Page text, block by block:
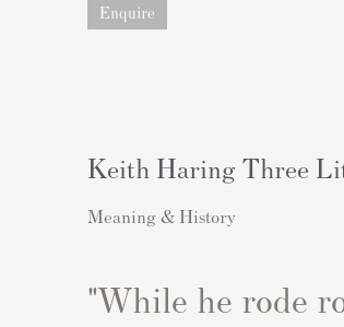
Enquire
Keith Haring Three
Meaning & History
"While he rode